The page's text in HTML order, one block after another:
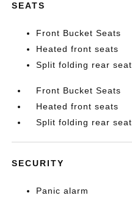
SEATS
Front Bucket Seats
Heated front seats
Split folding rear seat
Front Bucket Seats
Heated front seats
Split folding rear seat
SECURITY
Panic alarm